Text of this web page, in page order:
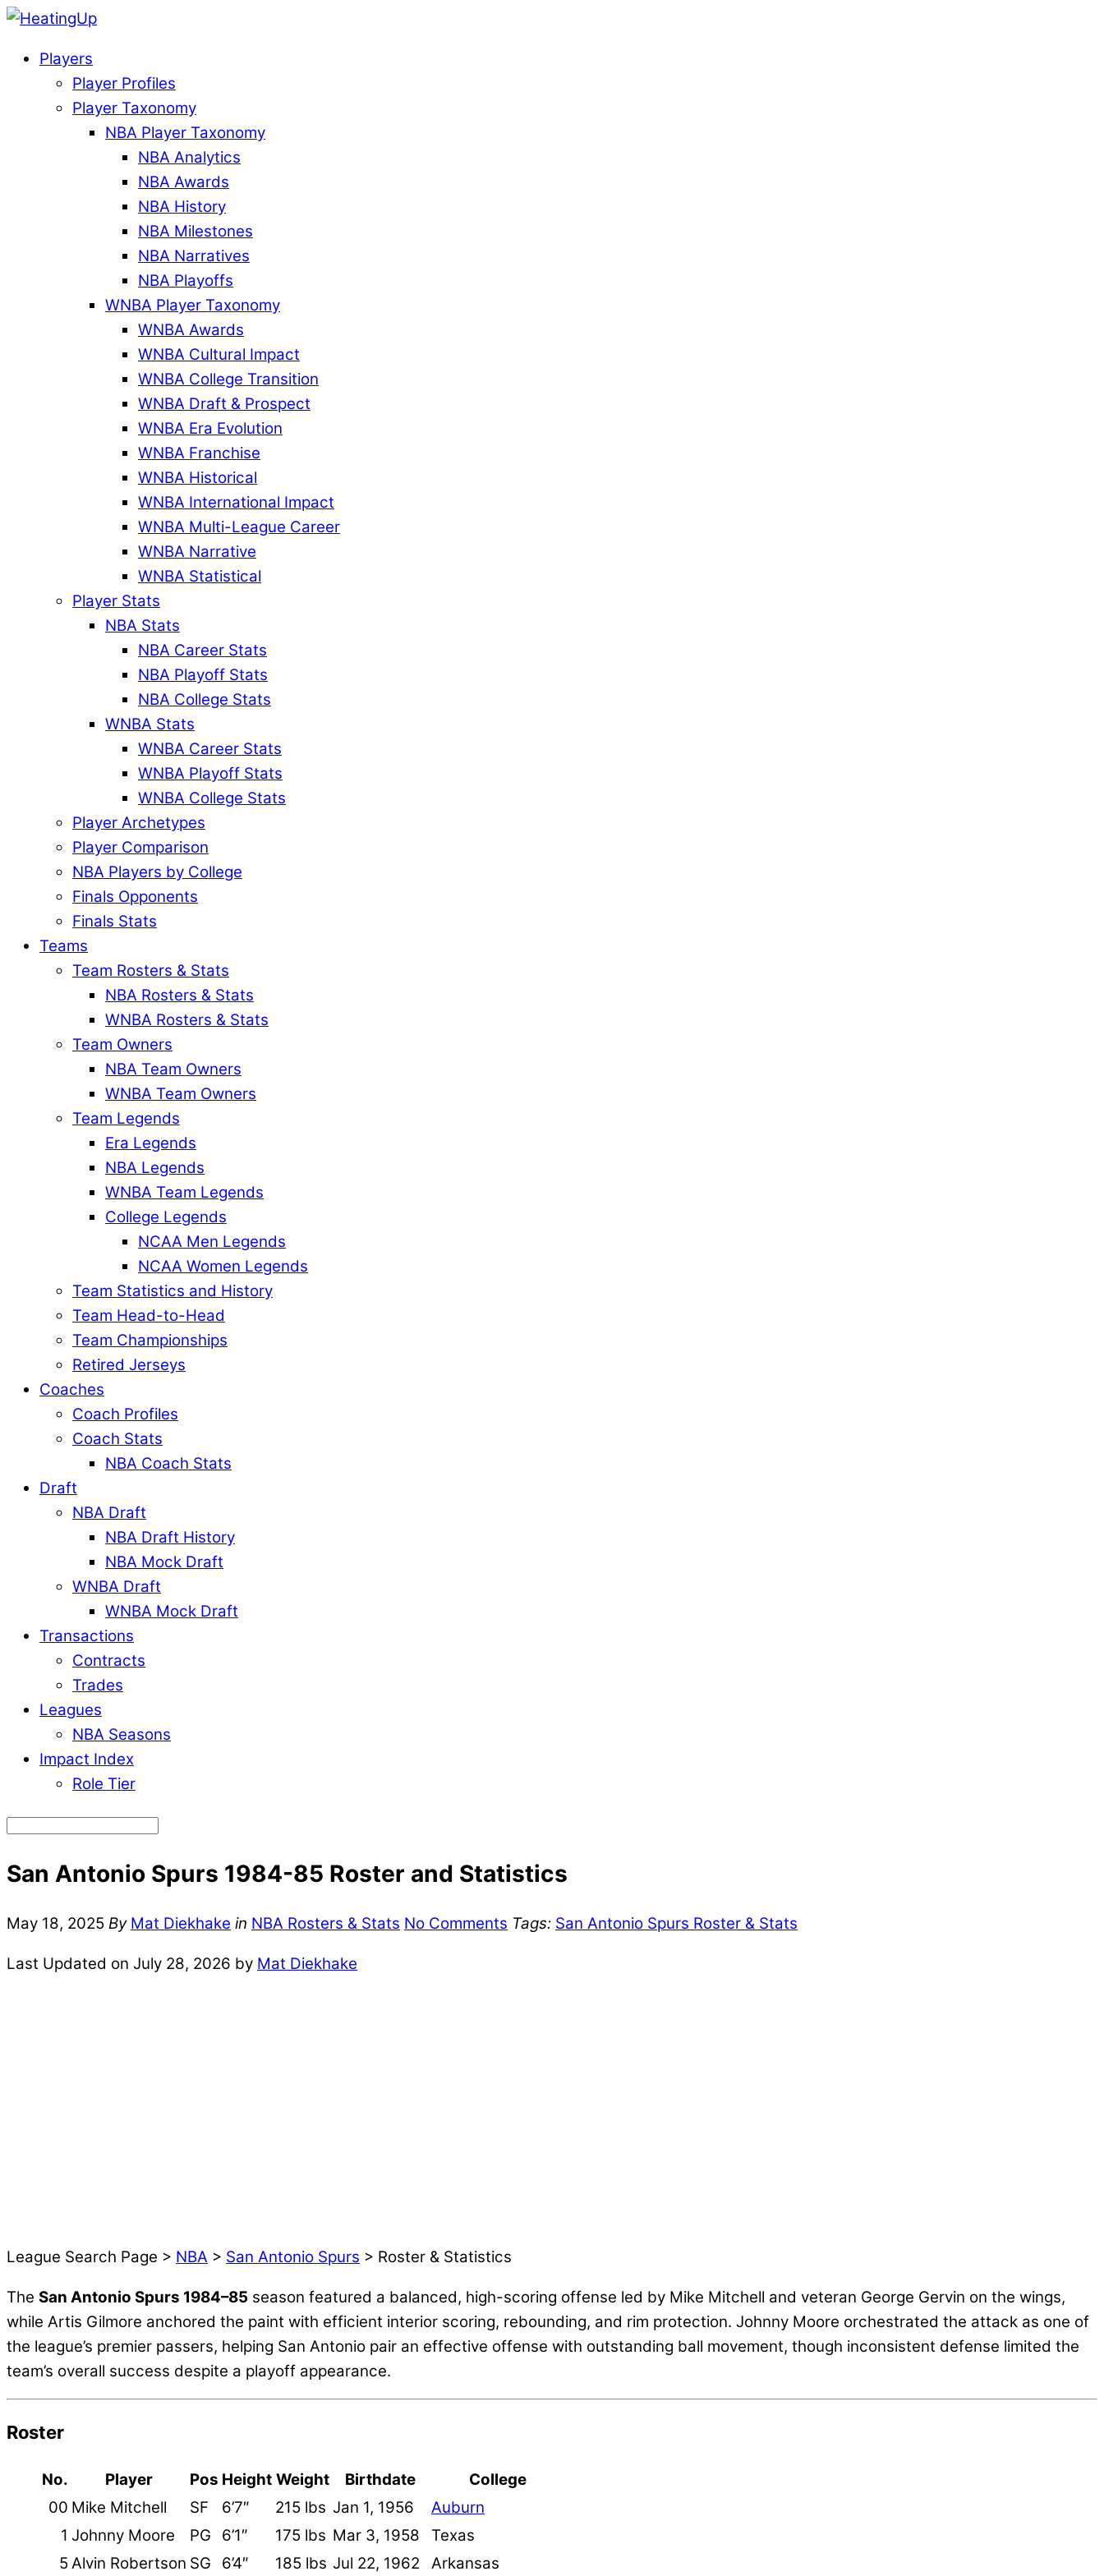
Players
Player Profiles
Player Taxonomy
NBA Player Taxonomy
NBA Analytics
NBA Awards
NBA History
NBA Milestones
NBA Narratives
NBA Playoffs
WNBA Player Taxonomy
WNBA Awards
WNBA Cultural Impact
WNBA College Transition
WNBA Draft & Prospect
WNBA Era Evolution
WNBA Franchise
WNBA Historical
WNBA International Impact
WNBA Multi-League Career
WNBA Narrative
WNBA Statistical
Player Stats
NBA Stats
NBA Career Stats
NBA Playoff Stats
NBA College Stats
WNBA Stats
WNBA Career Stats
WNBA Playoff Stats
WNBA College Stats
Player Archetypes
Player Comparison
NBA Players by College
Finals Opponents
Finals Stats
Teams
Team Rosters & Stats
NBA Rosters & Stats
WNBA Rosters & Stats
Team Owners
NBA Team Owners
WNBA Team Owners
Team Legends
Era Legends
NBA Legends
WNBA Team Legends
College Legends
NCAA Men Legends
NCAA Women Legends
Team Statistics and History
Team Head-to-Head
Team Championships
Retired Jerseys
Coaches
Coach Profiles
Coach Stats
NBA Coach Stats
Draft
NBA Draft
NBA Draft History
NBA Mock Draft
WNBA Draft
WNBA Mock Draft
Transactions
Contracts
Trades
Leagues
NBA Seasons
Impact Index
Role Tier
San Antonio Spurs 1984-85 Roster and Statistics
May 18, 2025 By Mat Diekhake in NBA Rosters & Stats No Comments Tags: San Antonio Spurs Roster & Stats
Last Updated on July 28, 2026 by Mat Diekhake
League Search Page > NBA > San Antonio Spurs > Roster & Statistics
The San Antonio Spurs 1984–85 season featured a balanced, high-scoring offense led by Mike Mitchell and veteran George Gervin on the wings,
while Artis Gilmore anchored the paint with efficient interior scoring, rebounding, and rim protection. Johnny Moore orchestrated the attack as one of
the league’s premier passers, helping San Antonio pair an effective offense with outstanding ball movement, though inconsistent defense limited the
team’s overall success despite a playoff appearance.
Roster
No. Player Pos Height Weight Birthdate
College
00 Mike Mitchell SF 6’7″ 215 lbs Jan 1, 1956
Auburn
1 Johnny Moore PG 6’1″ 175 lbs Mar 3, 1958
Texas
5Alvin Robertson SG 6’4″ 185 lbs Jul 22, 1962
Arkansas